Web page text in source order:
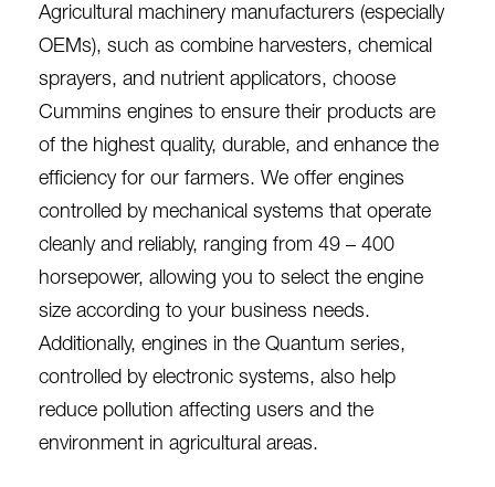
Agricultural machinery manufacturers (especially
OEMs), such as combine harvesters, chemical
sprayers, and nutrient applicators, choose
Cummins engines to ensure their products are
of the highest quality, durable, and enhance the
efficiency for our farmers. We offer engines
controlled by mechanical systems that operate
cleanly and reliably, ranging from 49 – 400
horsepower, allowing you to select the engine
size according to your business needs.
Additionally, engines in the Quantum series,
controlled by electronic systems, also help
reduce pollution affecting users and the
environment in agricultural areas.